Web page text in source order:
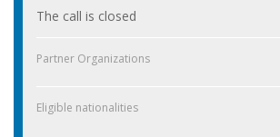
The call is closed
Partner Organizations
Eligible nationalities